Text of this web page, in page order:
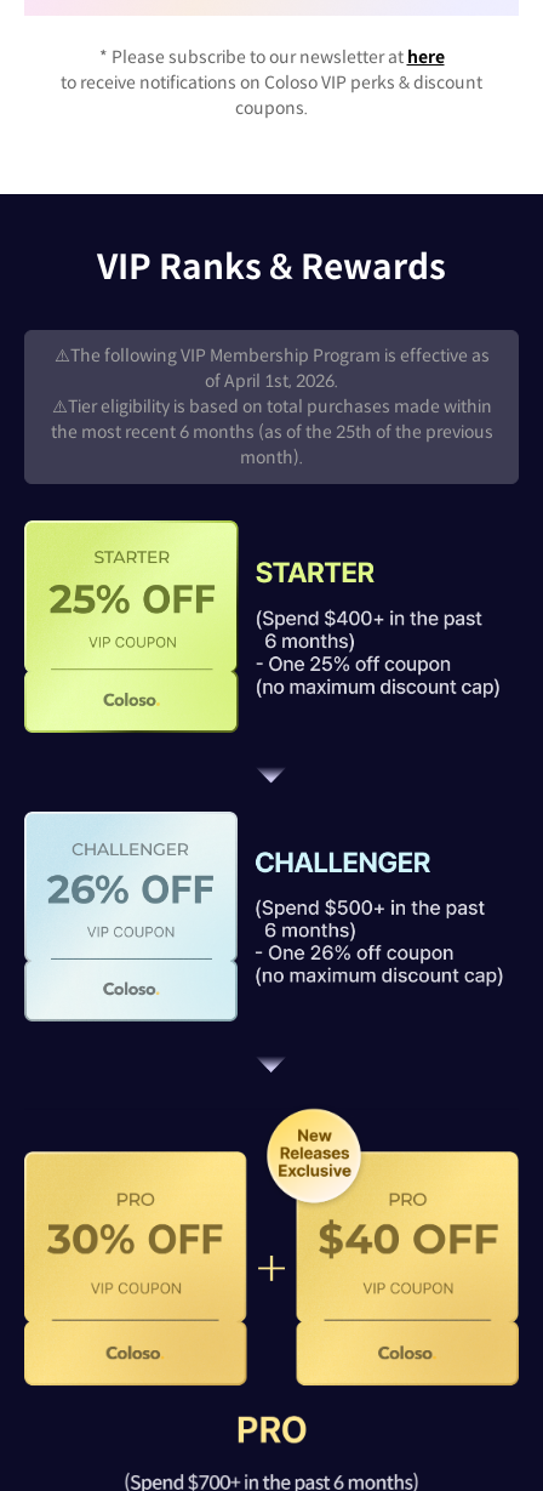
* Please subscribe to our newsletter at here
to receive notifications on Coloso VIP perks & discount
coupons.
VIP Ranks & Rewards
⚠️The following VIP Membership Program is effective as
of April 1st, 2026.
⚠️Tier eligibility is based on total purchases made within
the most recent 6 months (as of the 25th of the previous
month).